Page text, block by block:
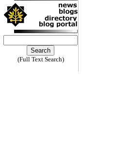
(Full Text Search)